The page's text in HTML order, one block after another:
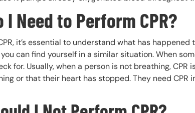
I Need to Perform CPR?
it’s essential to understand what has
can find yourself in a similar situation. When
for. Usually, when a person is not breathing,
or that their heart has stopped. They need CPR